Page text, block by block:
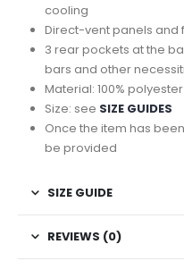
cooling
Direct-vent panels and
3 rear pockets at the
bars and other
Material: 100% polyester
Size: see SIZE GUIDES
Once the item has
be provided
SIZE GUIDE
REVIEWS (0)